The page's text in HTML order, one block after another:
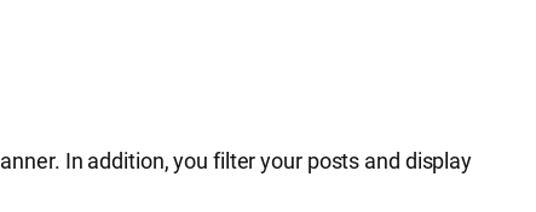
In addition, you filter your posts and display